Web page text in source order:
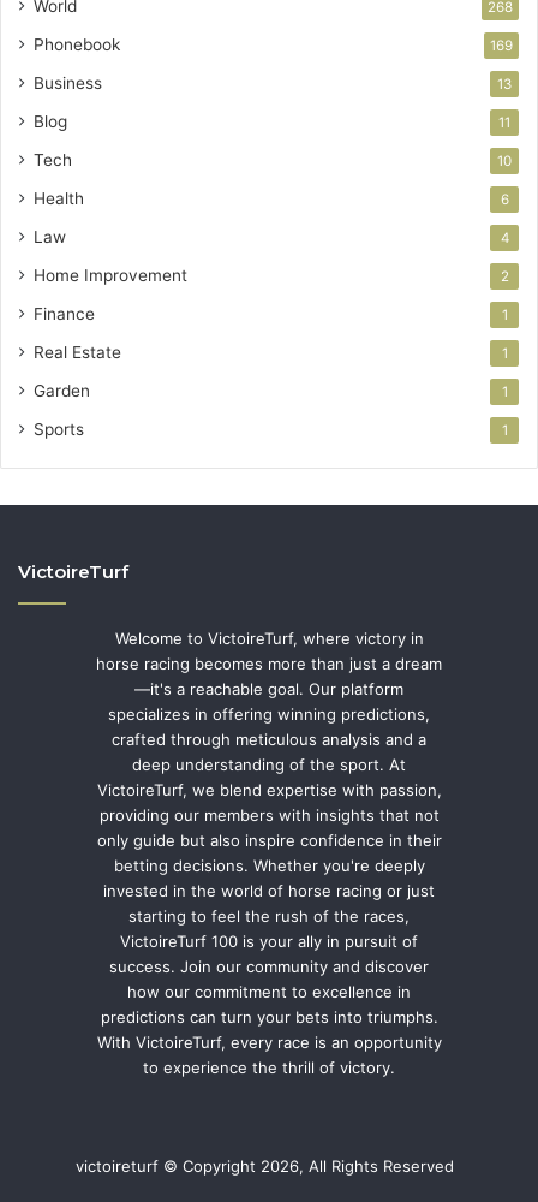
World 268
Phonebook 169
Business 13
Blog 11
Tech 10
Health 6
Law 4
Home Improvement 2
Finance 1
Real Estate 1
Garden 1
Sports 1
VictoireTurf
Welcome to VictoireTurf, where victory in
horse racing becomes more than just a dream
—it's a reachable goal. Our platform
specializes in offering winning predictions,
crafted through meticulous analysis and a
deep understanding of the sport. At
VictoireTurf, we blend expertise with passion,
providing our members with insights that not
only guide but also inspire confidence in their
betting decisions. Whether you're deeply
invested in the world of horse racing or just
starting to feel the rush of the races,
VictoireTurf 100 is your ally in pursuit of
success. Join our community and discover
how our commitment to excellence in
predictions can turn your bets into triumphs.
With VictoireTurf, every race is an opportunity
to experience the thrill of victory.
victoireturf © Copyright 2026, All Rights Reserved